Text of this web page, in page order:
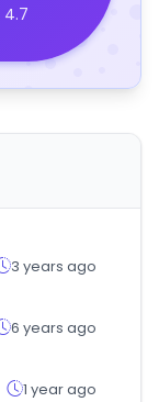
4.7
3 years ago
6 years ago
1 year ago